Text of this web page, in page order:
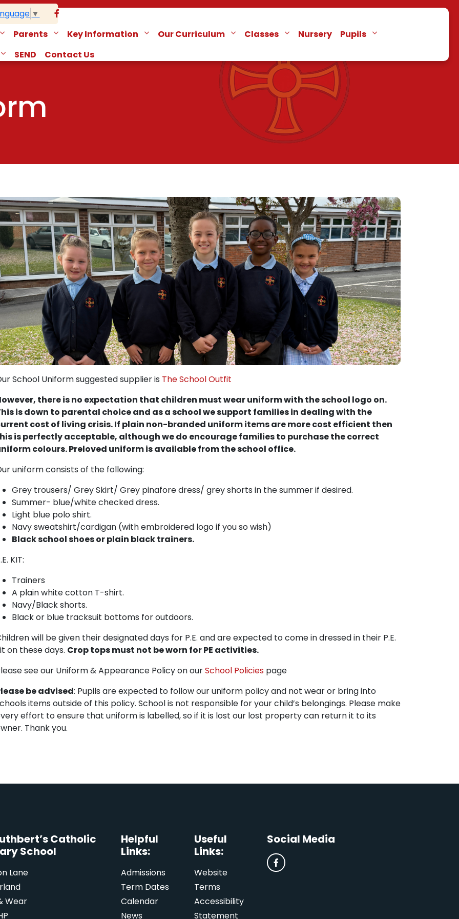
▼
Parents Key Information Our Curriculum Classes Nursery
Pupils
SEND Contact Us
School Uniform suggested supplier is The School Outfit
there is no expectation that children must wear uniform with the school logo on.
is down to parental choice and as a school we support families in dealing with the
cost of living crisis. If plain non-branded uniform items are more cost efficient then
is perfectly acceptable, although we do encourage families to purchase the correct
colours. Preloved uniform is available from the school office.
uniform consists of the following:
Grey trousers/ Grey Skirt/ Grey pinafore dress/ grey shorts in the summer if desired.
Summer- blue/white checked dress.
Light blue polo shirt.
Navy sweatshirt/cardigan (with embroidered logo if you so wish)
Black school shoes or plain black trainers.
KIT:
Trainers
A plain white cotton T-shirt.
Navy/Black shorts.
Black or blue tracksuit bottoms for outdoors.
will be given their designated days for P.E. and are expected to come in dressed in their P.E.
on these days. Crop tops must not be worn for PE activities.
see our Uniform & Appearance Policy on ourSchool Policies page
be advised: Pupils are expected to follow our uniform policy and not wear or bring into
items outside of this policy. School is not responsible for your child’s belongings. Please make
effort to ensure that uniform is labelled, so if it is lost our lost property can return it to its
Thank you.
Catholic
School
Lane
Wear
Helpful
Links:
Admissions
Term Dates
Calendar
News
Useful
Links:
Website
Terms
Accessibility
Statement
Social Media